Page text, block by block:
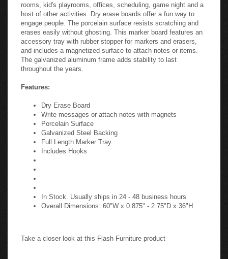
rooms, kid's playrooms, offices, scheduling, game night and a
host of other activities. Dry erase boards offer a fun way to
engage people. The porcelain surface resists scratching and
erases easily without ghosting. This marker board features an
accessory tray with rubber stopper for markers and erasers,
and includes a magnetized surface to attach notes or items.
The galvanized aluminum frame adds stability to last
throughout the years.
Features:
Dry Erase Board
Write messages or attach notes with magnets
Porcelain Surface
Galvanized Steel Backing
Full Length Marker Tray
Includes Hooks
In Stock. Usually ships in 24 - 48 business hours
Overall Dimensions: 60"W x 0.875" - 2.75"D x 36"H
Take a closer look at this Flash Furniture product